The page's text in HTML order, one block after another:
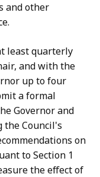
and other
least quarterly
and with the
up to four
a formal
Governor and
the Council's
on
to Section 1
the effect of